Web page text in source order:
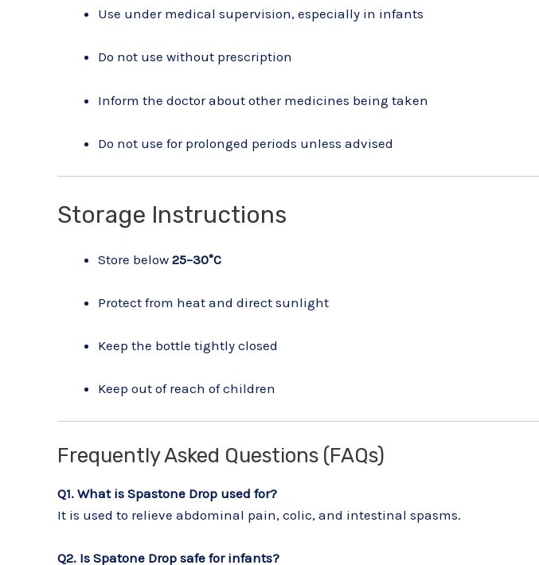
Use under medical supervision, especially in infants
Do not use without prescription
Inform the doctor about other medicines being taken
Do not use for prolonged periods unless advised
Storage Instructions
Store below 25–30°C
Protect from heat and direct sunlight
Keep the bottle tightly closed
Keep out of reach of children
Frequently Asked Questions (FAQs)
Q1. What is Spastone Drop used for?
It is used to relieve abdominal pain, colic, and intestinal spasms.
Q2. Is Spatone Drop safe for infants?